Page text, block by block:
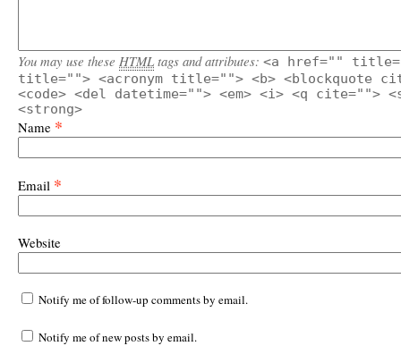
You may use these HTML tags and attributes: <a href=""
title=""> <acronym title=""> <b> <blockquote
<code> <del datetime=""> <em> <i> <q cite="">
<strong>
Name *
Email *
Website
Notify me of follow-up comments by email.
Notify me of new posts by email.